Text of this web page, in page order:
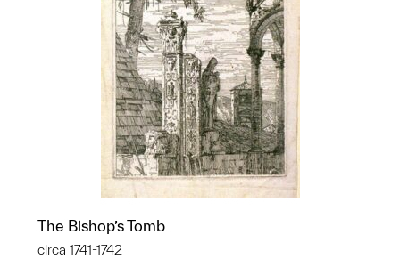
The Bishop’s Tomb
circa 1741-1742